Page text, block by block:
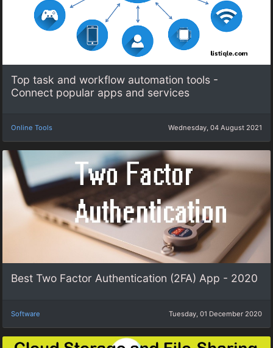
Top task and workflow automation tools -
Connect popular apps and services
Online Tools Wednesday, 04 August 2021
Best Two Factor Authentication (2FA) App - 2020
Software Tuesday, 01 December 2020